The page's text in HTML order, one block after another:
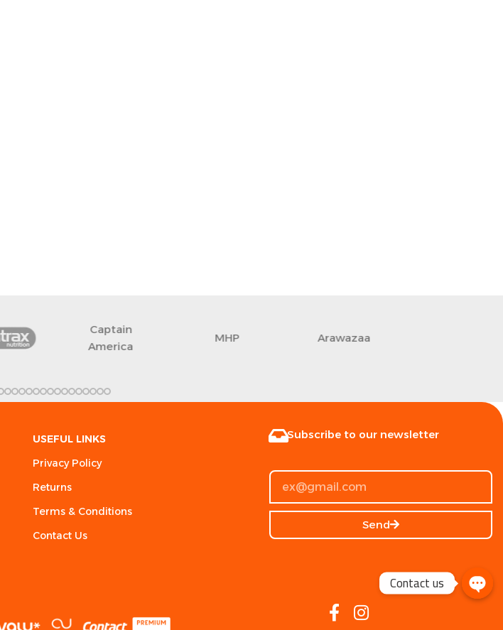
Free Shark Life Fitness
USEFUL LINKS
Privacy Policy
Returns
Terms & Conditions
Contact Us
Subscribe to our newsletter
Send
Contact us